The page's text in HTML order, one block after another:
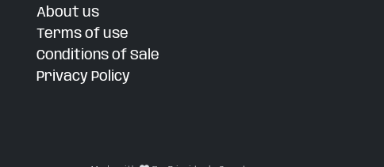
About us
Terms of use
Conditions of Sale
Privacy Policy